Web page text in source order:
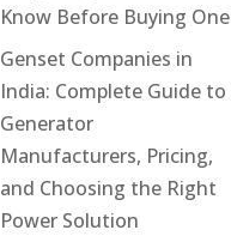
Know Before Buying One
Genset Companies in
India: Complete Guide to
Generator
Manufacturers, Pricing,
and Choosing the Right
Power Solution